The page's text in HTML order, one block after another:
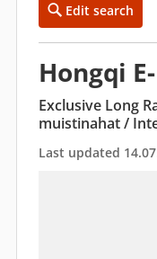
Edit search
Hongqi
Exclusive Long
muistinahat /
Last updated